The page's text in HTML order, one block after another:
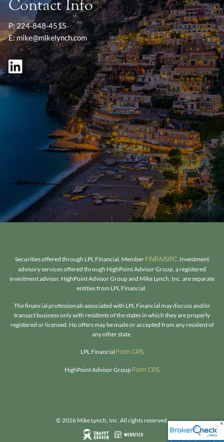
Contact Info
P: 224-848-4515
E: mike@mikelynch.com
Securities offered through LPL Financial, Member FINRA/SIPC. Investment
advisory services offered through HighPoint Advisor Group, a registered
investment advisor. HighPoint Advisor Group and Mike Lynch, Inc. are separate
entities from LPL Financial.
The financial professionals associated with LPL Financial may discuss and/or
transact business only with residents of the states in which they are properly
registered or licensed. No offers may be made or accepted from any resident of
any other state.​
LPL Financial Form CRS
HighPoint Advisor Group Form CRS
© 2026 Mike Lynch, Inc. All rights reserved.